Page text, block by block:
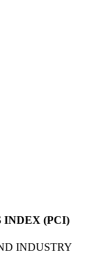
INDEX (PCI)
INDUSTRY